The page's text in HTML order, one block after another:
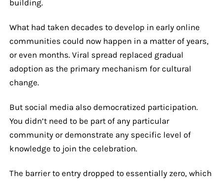
building.
What had taken decades to develop in early online
communities could now happen in a matter of years,
or even months. Viral spread replaced gradual
adoption as the primary mechanism for cultural
change.
But social media also democratized participation.
You didn’t need to be part of any particular
community or demonstrate any specific level of
knowledge to join the celebration.
The barrier to entry dropped to essentially zero, which